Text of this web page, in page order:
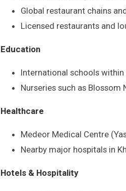
Global restaurant chains
Licensed restaurants and
Education
International schools
Nurseries such as Blossom
Healthcare
Medeor Medical Centre
Nearby major hospitals in
Hotels & Hospitality